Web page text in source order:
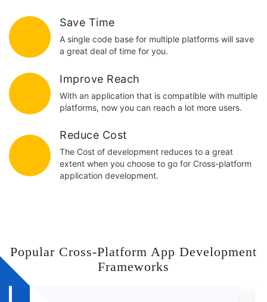
Save Time
A single code base for multiple platforms will save
a great deal of time for you.
Improve Reach
With an application that is compatible with multiple
platforms, now you can reach a lot more users.
Reduce Cost
The Cost of development reduces to a great
extent when you choose to go for Cross-platform
application development.
Popular Cross-Platform App Development
Frameworks